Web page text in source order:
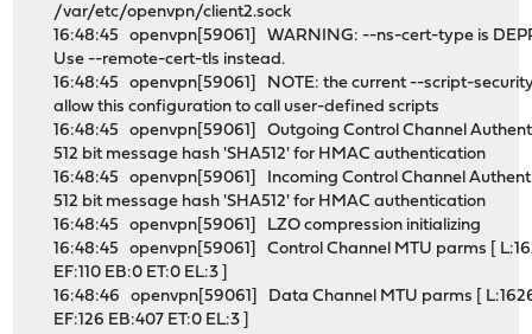
/var/etc/openvpn/client2.sock
16:48:45 openvpn[59061] WARNING: --ns-cert-type is
Use --remote-cert-tls instead.
16:48:45 openvpn[59061] NOTE: the current --script-
allow this configuration to call user-defined scripts
16:48:45 openvpn[59061] Outgoing Control Channel
512 bit message hash 'SHA512' for HMAC authentication
16:48:45 openvpn[59061] Incoming Control Channel
512 bit message hash 'SHA512' for HMAC authentication
16:48:45 openvpn[59061] LZO compression initializing
16:48:45 openvpn[59061] Control Channel MTU parms [
EF:110 EB:0 ET:0 EL:3 ]
16:48:46 openvpn[59061] Data Channel MTU parms [
EF:126 EB:407 ET:0 EL:3 ]